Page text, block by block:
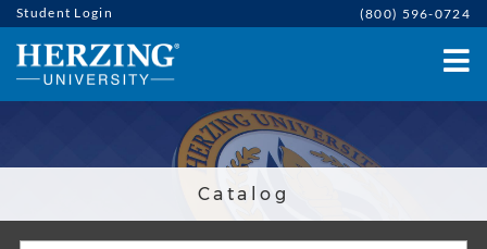
Student Login (800) 596-0724
Catalog